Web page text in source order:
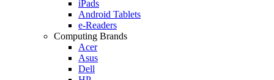
iPads
Android Tablets
e-Readers
Computing Brands
Acer
Asus
Dell